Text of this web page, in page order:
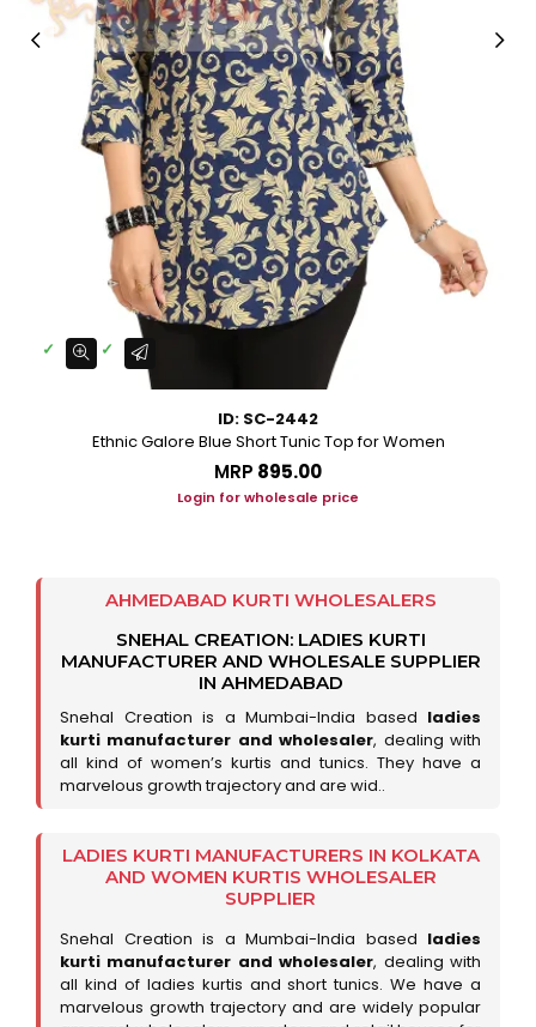
ID: SC-2442
Ethnic Galore Blue Short Tunic Top for Women
MRP ₹895.00
Login for wholesale price
AHMEDABAD KURTI WHOLESALERS
SNEHAL CREATION: LADIES KURTI
MANUFACTURER AND WHOLESALE SUPPLIER
IN AHMEDABAD
Snehal Creation is a Mumbai-India based ladies
kurti manufacturer and wholesaler, dealing with
all kind of women’s kurtis and tunics. They have a
marvelous growth trajectory and are wid..
LADIES KURTI MANUFACTURERS IN KOLKATA
AND WOMEN KURTIS WHOLESALER
SUPPLIER
Snehal Creation is a Mumbai-India based ladies
kurti manufacturer and wholesaler, dealing with
all kind of ladies kurtis and short tunics. We have a
marvelous growth trajectory and are widely popular